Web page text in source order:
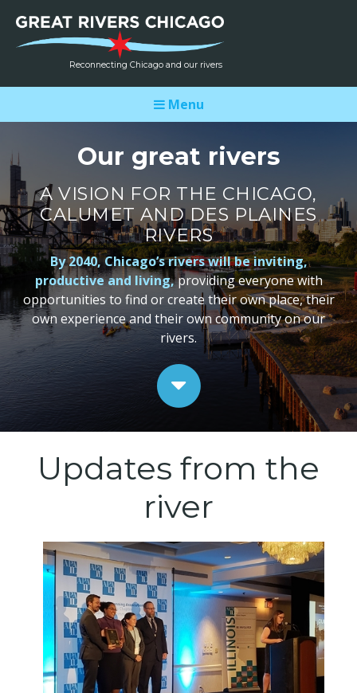
Reconnecting Chicago and our rivers
Menu
Our great rivers
A VISION FOR THE CHICAGO,
CALUMET AND DES PLAINES
RIVERS
By 2040, Chicago’s rivers will be inviting,
productive and living,providing everyone with
opportunities to find or create their own place, their
own experience and their own community on our
rivers.
Updates from the
river